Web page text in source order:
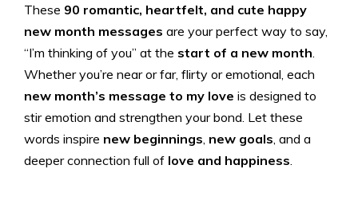
These 90 romantic, heartfelt, and cute happy
new month messages are your perfect way to say,
“I’m thinking of you” at the start of a new month
Whether you’re near or far, flirty or emotional, each
new month’s message to my love is designed to
stir emotion and strengthen your bond. Let these
words inspire new beginnings new goals , and a
deeper connection full of love and happiness